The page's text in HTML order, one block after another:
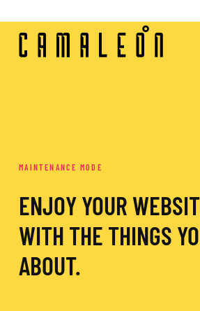
MAINTENANCE MODE
ENJOY YOUR
WITH THE THINGS
ABOUT.